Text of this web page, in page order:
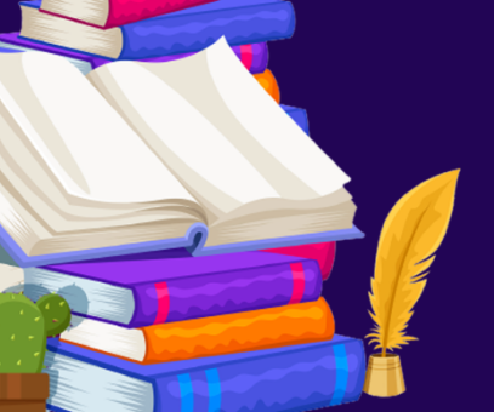
RECENT POSTS
I Made Me Small by Bukola
Adebimpe Set for Release on
March 8, 2025
March 7, 2025
No
Comments
A FIGHT FOR TOMORROW
August 16, 2023 No Comments
We Are No Longer Children
August 16, 2023 No Comments